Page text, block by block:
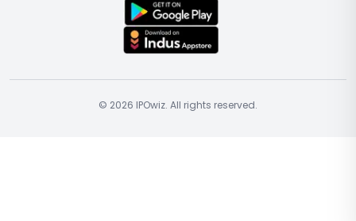
© 2026 IPOwiz. All rights reserved.